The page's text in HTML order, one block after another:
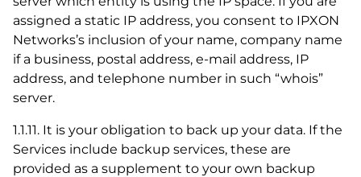
assigned a static IP address, you consent to IPXON
Networks’s inclusion of your name, company name
if a business, postal address, e-mail address, IP
address, and telephone number in such “whois”
server.
1.1.11. It is your obligation to back up your data. If the
Services include backup services, these are
provided as a supplement to your own backup